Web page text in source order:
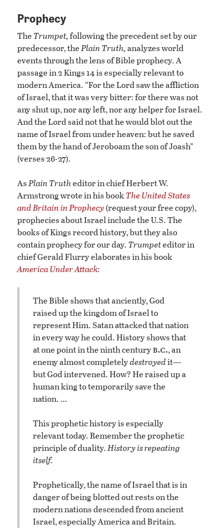
Prophecy
The Trumpet,following the precedent set by our
predecessor, thePlain Truth,analyzes world
events through the lens of Bible prophecy. A
passage in 2 Kings 14 is especially relevant to
modern America. “For the Lord saw the affliction
of Israel, that it was very bitter: for there was not
any shut up, nor any left, nor any helper for Israel.
And the Lord said not that he would blot out the
name of Israel from under heaven: but he saved
them by the hand of Jeroboam the son of Joash”
(verses 26-27).
AsPlain Trutheditor in chief Herbert W.
Armstrong wrote in his bookThe United States
and Britain in Prophecy(request your free copy),
prophecies about Israel include the U.S. The
books of Kings record history, but they also
contain prophecy for our day. Trumpeteditor in
chief Gerald Flurry elaborates in his book
America Under Attack:
The Bible shows that anciently, God
raised up the kingdom of Israel to
represent Him. Satan attacked that nation
in every way he could. History shows that
at one point in the ninth centuryb.c., an
enemy almost completelydestroyedit—
but God intervened. How? He raised up a
human king to temporarily save the
nation. …
This prophetic history is especially
relevant today. Remember the prophetic
principle of duality.History is repeating
itself.
Prophetically, the name of Israel that is in
danger of being blotted out rests on the
modern nations descended from ancient
Israel, especially America and Britain.